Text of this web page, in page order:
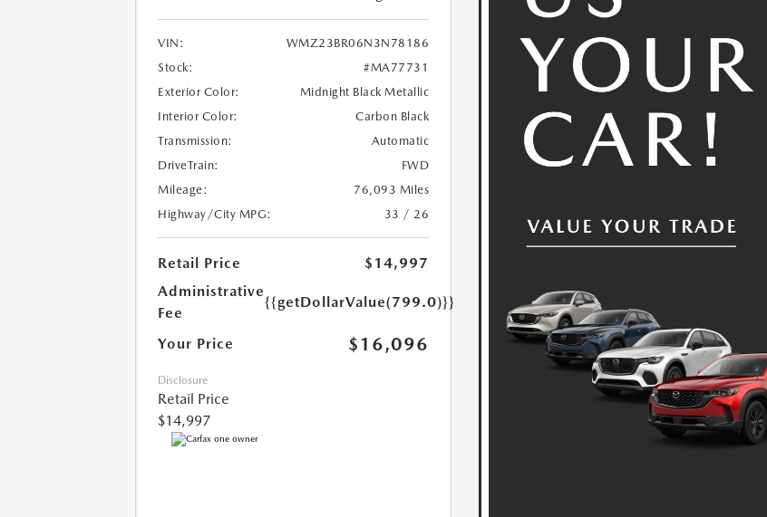
VIN:
WMZ23BR06N3N78186
Stock:
#MA77731
Exterior Color:
Midnight Black Metallic
Interior Color:
Carbon Black
Transmission:
Automatic
DriveTrain:
FWD
Mileage:
76,093 Miles
Highway/City MPG:
33 / 26
Retail Price
$14,997
Administrative
Fee
{{getDollarValue(799.0)}}
Your Price $16,096
Disclosure
Retail Price
$14,997